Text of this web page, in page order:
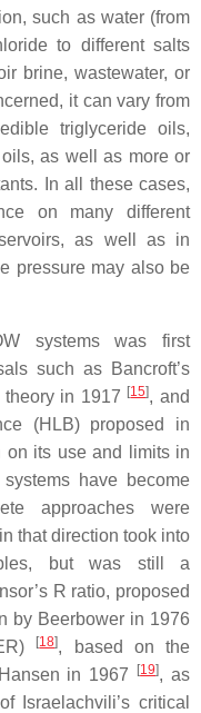
such as water (from
to different salts
brine, wastewater, or
it can vary from
triglyceride oils,
as well as more or
In all these cases,
on many different
as well as in
pressure may also be
systems was first
such as Bancroft’s
theory in 1917 [15], and
(HLB) proposed in
on its use and limits in
have become
approaches were
that direction took into
but was still a
R ratio, proposed
by Beerbower in 1976
[18], based on the
in 1967
[19], as
Israelachvili’s critical